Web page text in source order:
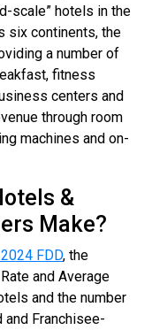
scale” hotels in the
six continents, the
a number of
fitness
centers and
through room
machines and on-
&
Make?
FDD, the
and Average
and the number
and Franchisee-